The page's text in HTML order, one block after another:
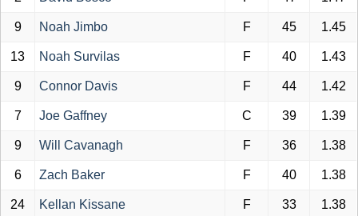
9 Noah Jimbo F 45 1.45
13 Noah Survilas F 40 1.43
9 Connor Davis F 44 1.42
7 Joe Gaffney C 39 1.39
9 Will Cavanagh F 36 1.38
6 Zach Baker F 40 1.38
24 Kellan Kissane F 33 1.38